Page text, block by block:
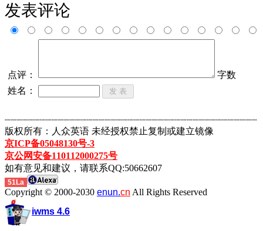
发表评论
点评：
字数
姓名：
┈┈┈┈┈┈┈┈┈┈┈┈┈┈┈┈┈┈┈┈┈┈┈┈┈┈┈┈┈┈┈┈┈┈┈┈┈┈┈┈┈┈┈
版权所有：人众英语 未经授权禁止复制或建立镜像
京ICP备05048130号-3
京公网安备110112000275号
如有意见和建议，请联系QQ:50662607
51La
Copyright © 2000-2030 enun.cn All Rights Reserved
iwms 4.6